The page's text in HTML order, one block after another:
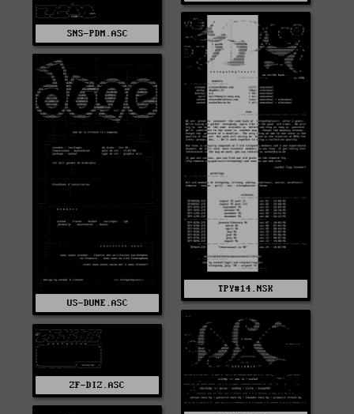
SNS-PDM.ASC
TPY#14.NSK
US-DUNE.ASC
ZF-DIZ.ASC